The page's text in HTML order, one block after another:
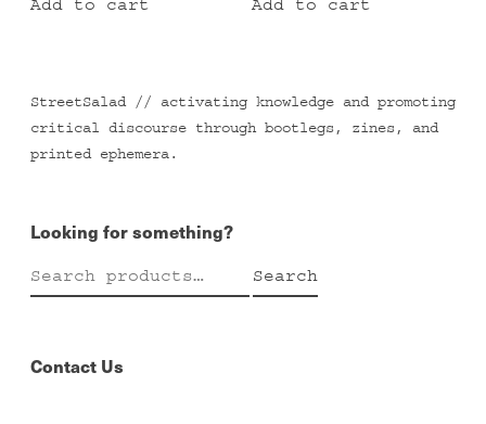
Add to cart Add to cart
StreetSalad // activating knowledge and promoting
critical discourse through bootlegs, zines, and
printed ephemera.
Looking for something?
Search
for:
Search
Contact Us